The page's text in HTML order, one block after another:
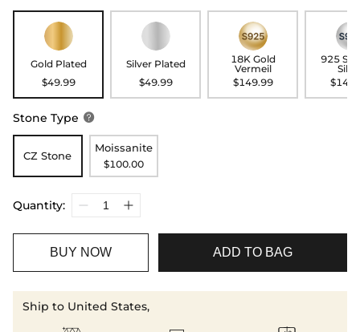
Gold Plated
$49.99
Silver Plated
$49.99
18K Gold
Vermeil
$149.99
925
Stone Type 
CZ Stone
Moissanite
$100.00
Quantity:
BUY NOW ADD TO BAG
Ship to United States,